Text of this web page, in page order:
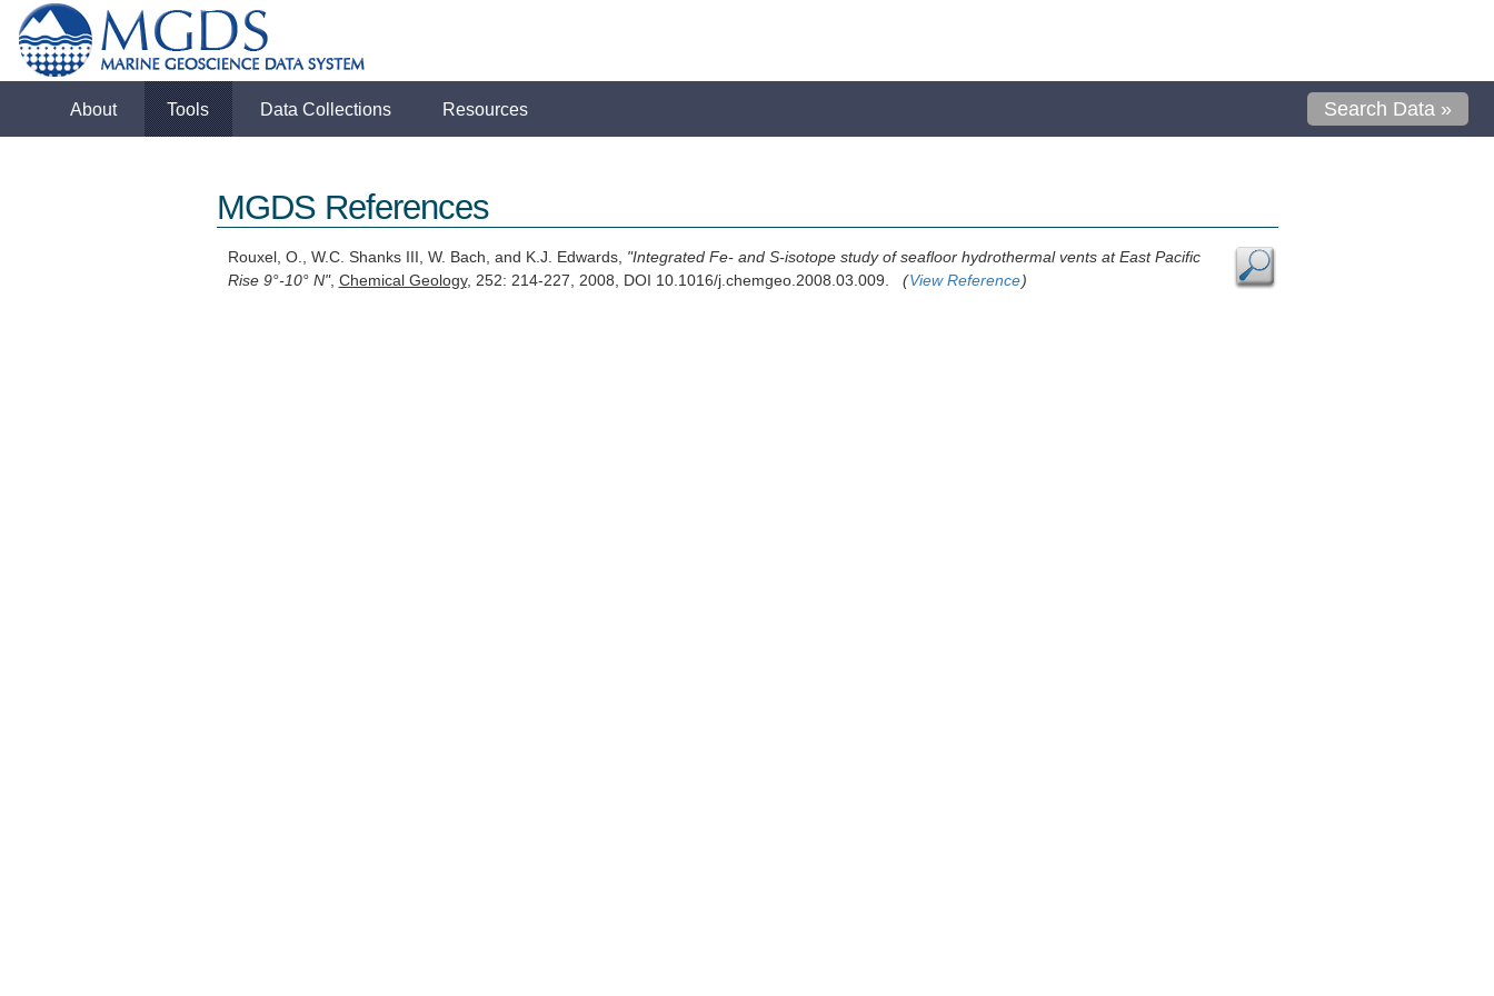
About Tools Data Collections Resources Search Data »
MGDS References
Rouxel, O., W.C. Shanks III, W. Bach, and K.J. Edwards, "Integrated Fe- and S-isotope study of seafloor hydrothermal vents at East Pacific
Rise 9°-10° N", Chemical Geology, 252: 214-227, 2008, DOI 10.1016/j.chemgeo.2008.03.009. (View Reference)